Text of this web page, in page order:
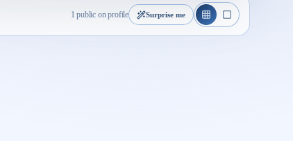
1 public on profile Surprise me